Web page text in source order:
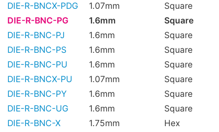
DIE-R-BNCX-PDG
1.07mm
Square
DIE-R-BNC-PG
1.6mm
Square
DIE-R-BNC-PJ
1.6mm
Square
DIE-R-BNC-PS
1.6mm
Square
DIE-R-BNC-PU
1.6mm
Square
DIE-R-BNCX-PU
1.07mm
Square
DIE-R-BNC-PY
1.6mm
Square
DIE-R-BNC-UG
1.6mm
Square
DIE-R-BNC-X
1.75mm
Hex